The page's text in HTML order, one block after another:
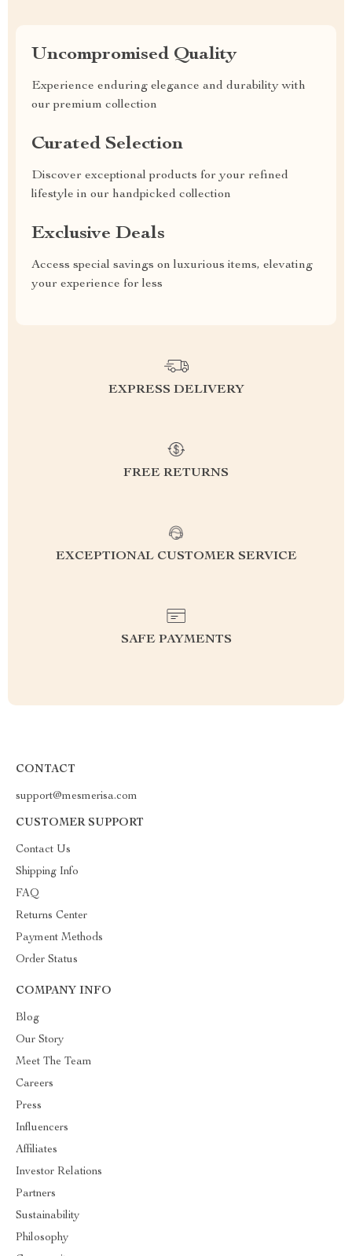
Uncompromised Quality
Experience enduring elegance and durability with
our premium collection
Curated Selection
Discover exceptional products for your refined
lifestyle in our handpicked collection
Exclusive Deals
Access special savings on luxurious items, elevating
your experience for less
EXPRESS DELIVERY
FREE RETURNS
EXCEPTIONAL CUSTOMER SERVICE
SAFE PAYMENTS
CONTACT
support@mesmerisa.com
CUSTOMER SUPPORT
Contact Us
Shipping Info
FAQ
Returns Center
Payment Methods
Order Status
COMPANY INFO
Blog
Our Story
Meet The Team
Careers
Press
Influencers
Affiliates
Investor Relations
Partners
Sustainability
Philosophy